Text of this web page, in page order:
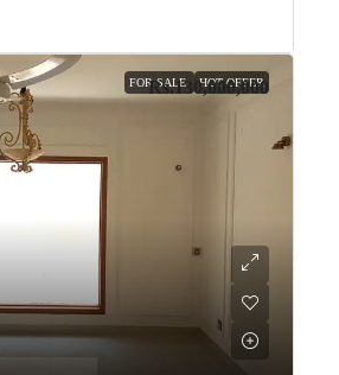
FOR SALE HOT OFFER
Rs.130,000,000